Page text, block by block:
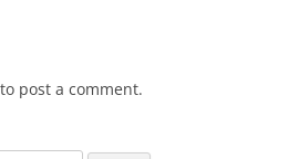
to post a comment.